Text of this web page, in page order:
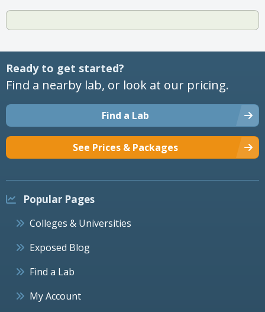
Ready to get started?
Find a nearby lab, or look at our pricing.
Find a Lab
See Prices & Packages
Popular Pages
Colleges & Universities
Exposed Blog
Find a Lab
My Account